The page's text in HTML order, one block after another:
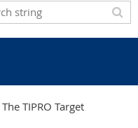
TIPRO Target